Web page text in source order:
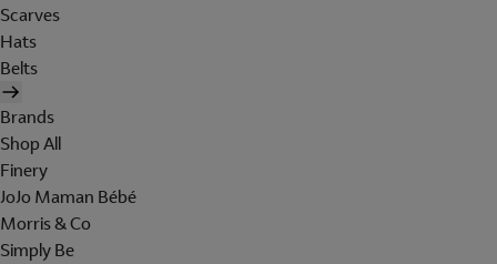
Scarves
Hats
Belts
Brands
Shop All
Finery
JoJo Maman Bébé
Morris & Co
Simply Be